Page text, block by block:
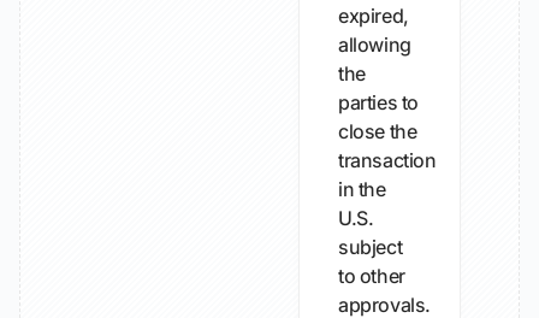
expired,
allowing
the
parties to
close the
transaction
in the
U.S.
subject
to other
approvals.